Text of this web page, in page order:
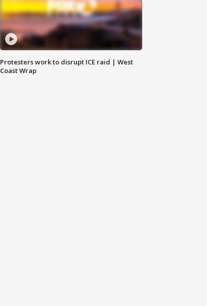
Protesters work to disrupt ICE raid | West
Coast Wrap